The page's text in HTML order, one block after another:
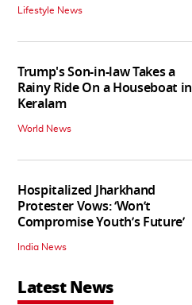
Lifestyle News
Trump's Son-in-law Takes a
Rainy Ride On a Houseboat in
Keralam
World News
Hospitalized Jharkhand
Protester Vows: ‘Won’t
Compromise Youth’s Future’
India News
Latest News